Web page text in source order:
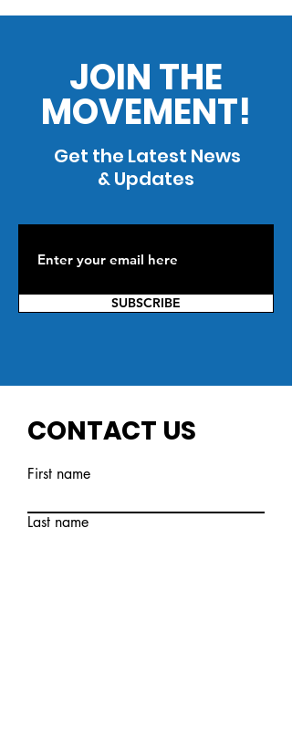
JOIN THE
MOVEMENT!
Get the Latest News
& Updates
SUBSCRIBE
CONTACT US
First name
Last name